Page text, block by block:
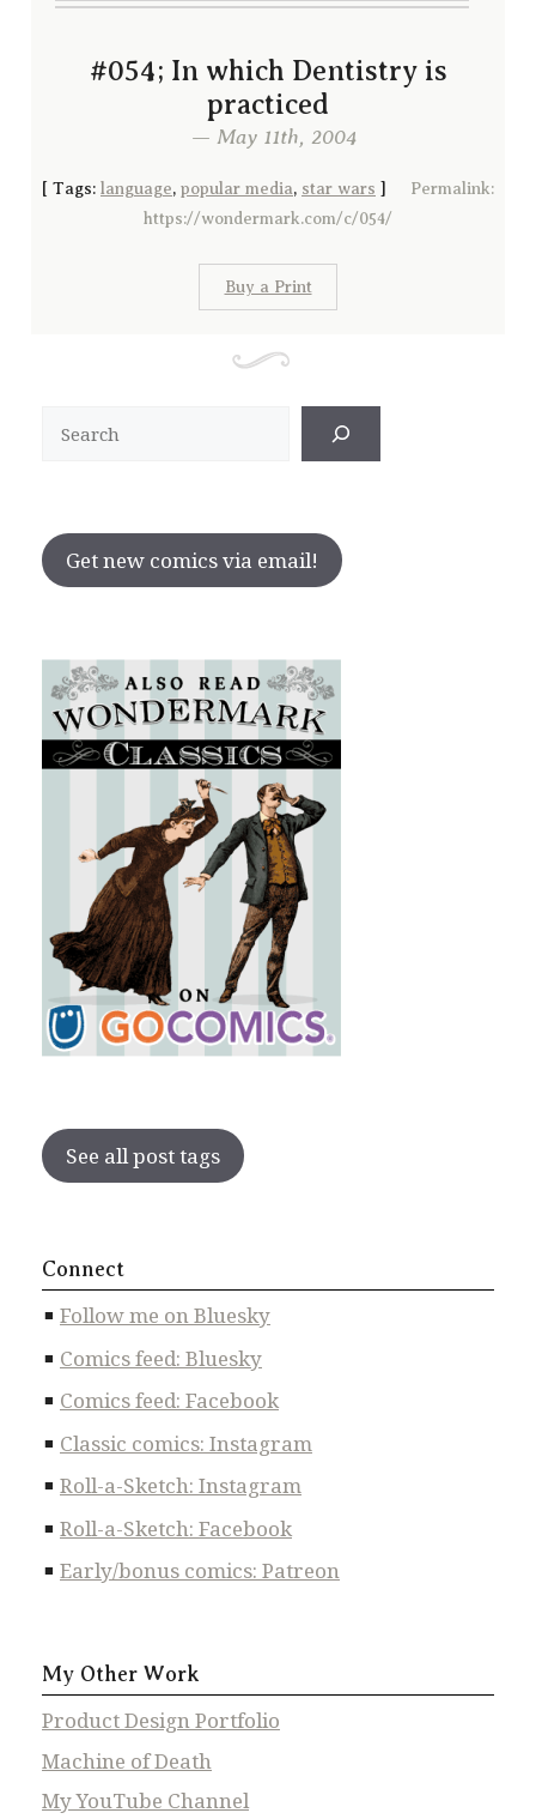
#054; In which Dentistry is
practiced
— May 11th, 2004
[ Tags: language, popular media, star wars ] Permalink:
https://wondermark.com/c/054/
Buy a Print
Get new comics via email!
See all post tags
Connect
Follow me on Bluesky
Comics feed: Bluesky
Comics feed: Facebook
Classic comics: Instagram
Roll-a-Sketch: Instagram
Roll-a-Sketch: Facebook
Early/bonus comics: Patreon
My Other Work
Product Design Portfolio
Machine of Death
My YouTube Channel